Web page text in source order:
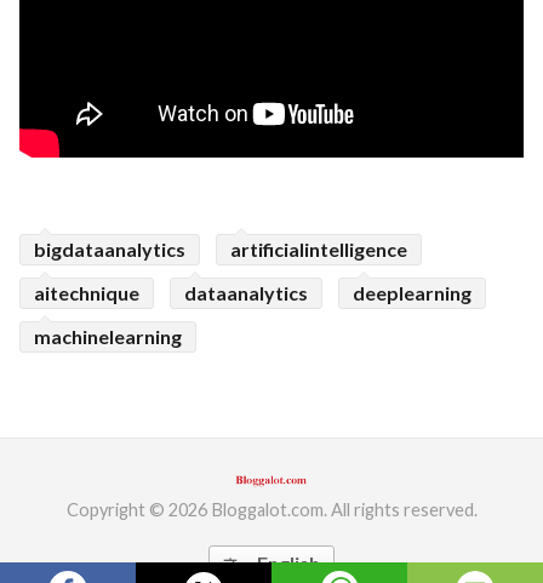
bigdataanalytics
artificialintelligence
aitechnique
dataanalytics
deeplearning
machinelearning
Copyright © 2026 Bloggalot.com. All rights reserved.
translate English